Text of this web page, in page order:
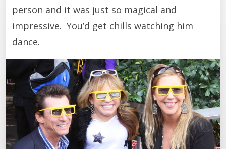
person and it was just so magical and
impressive. You’d get chills watching him
dance.